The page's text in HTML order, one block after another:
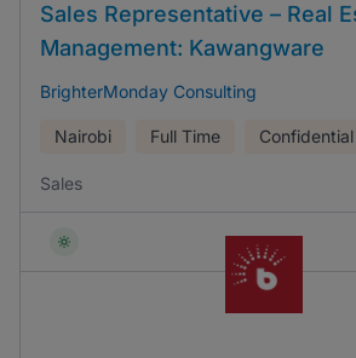
Sales Representative – Real
Management: Kawangware
BrighterMonday Consulting
Nairobi Full Time Confidential
Sales